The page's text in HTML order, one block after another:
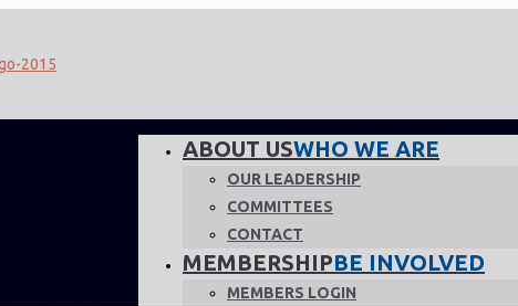
ABOUT USWHO WE ARE
OUR LEADERSHIP
COMMITTEES
CONTACT
MEMBERSHIPBE INVOLVED
MEMBERS LOGIN